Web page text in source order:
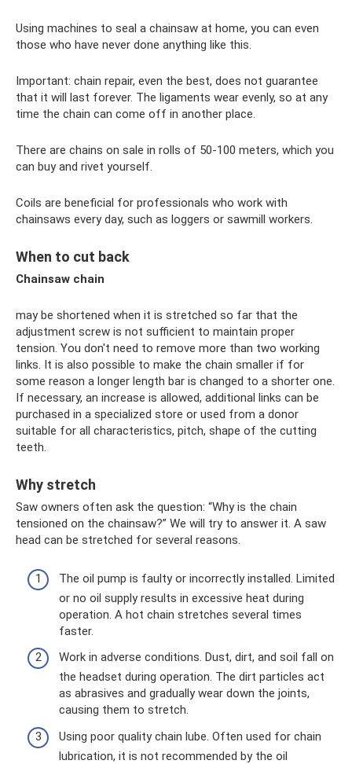
Using machines to seal a chainsaw at home, you can even
those who have never done anything like this.
Important: chain repair, even the best, does not guarantee
that it will last forever. The ligaments wear evenly, so at any
time the chain can come off in another place.
There are chains on sale in rolls of 50-100 meters, which you
can buy and rivet yourself.
Coils are beneficial for professionals who work with
chainsaws every day, such as loggers or sawmill workers.
When to cut back
Chainsaw chain
may be shortened when it is stretched so far that the
adjustment screw is not sufficient to maintain proper
tension. You don't need to remove more than two working
links. It is also possible to make the chain smaller if for
some reason a longer length bar is changed to a shorter one.
If necessary, an increase is allowed, additional links can be
purchased in a specialized store or used from a donor
suitable for all characteristics, pitch, shape of the cutting
teeth.
Why stretch
Saw owners often ask the question: “Why is the chain
tensioned on the chainsaw?” We will try to answer it. A saw
head can be stretched for several reasons.
The oil pump is faulty or incorrectly installed. Limited
or no oil supply results in excessive heat during
operation. A hot chain stretches several times
faster.
Work in adverse conditions. Dust, dirt, and soil fall on
the headset during operation. The dirt particles act
as abrasives and gradually wear down the joints,
causing them to stretch.
Using poor quality chain lube. Often used for chain
lubrication, it is not recommended by the oil